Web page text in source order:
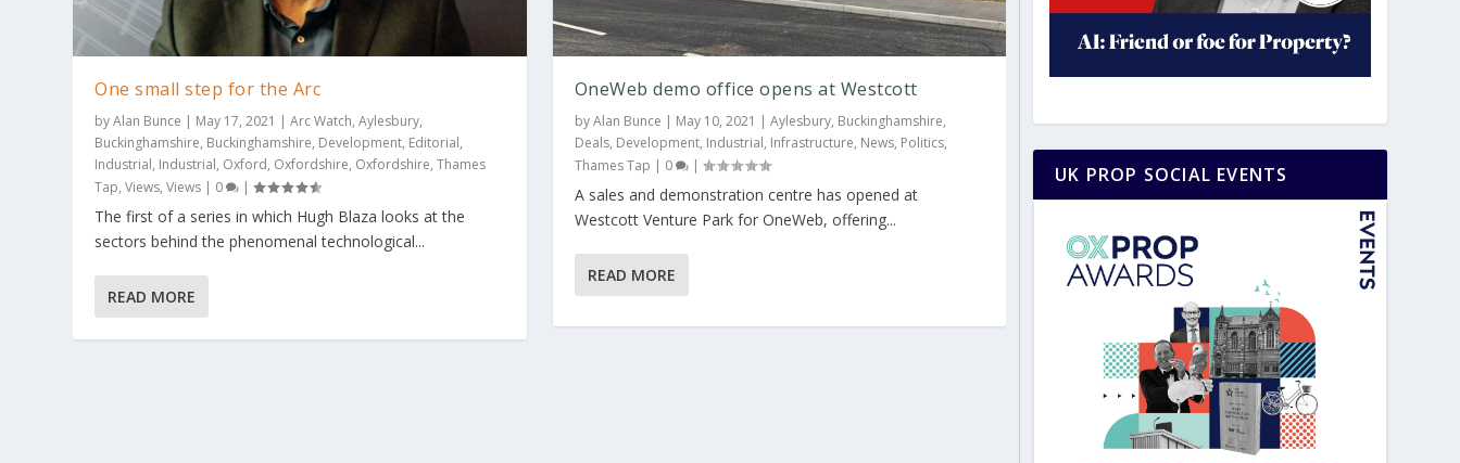
OneWeb demo office opens at Westcott
Posted byAlan Bunce |May 10, 2021|Aylesbury,Buckinghamshire Development,Industrial
0
|
One small step for the Arc
byAlan Bunce | May 17, 2021 |Arc Watch,Aylesbury,
Buckinghamshire, Buckinghamshire, Development, Editorial,
Industrial, Industrial, Oxford, Oxfordshire, Oxfordshire,Thames
Tap,Views,Views | 0 |
The first of a series in which Hugh Blaza looks at the
sectors behind the phenomenal technological...
READ MORE
OneWeb demo office opens at Westcott
byAlan Bunce | May 10, 2021 | Aylesbury, Buckinghamshire,
Deals, Development, Industrial, Infrastructure, News, Politics,
Thames Tap | 0 |
A sales and demonstration centre has opened at
Westcott Venture Park for OneWeb, offering...
READ MORE
UK PROP SOCIAL EVENTS